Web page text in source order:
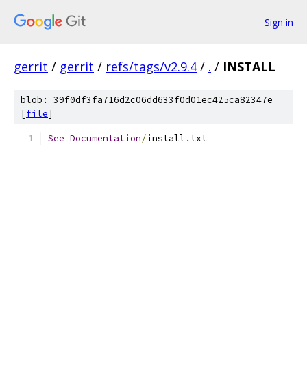
Sign in
gerrit / gerrit / refs/tags/v2.9.4 / . / INSTALL
blob: 39f0df3fa716d2c06dd633f0d01ec425ca82347e
[file]
See Documentation/install . txt